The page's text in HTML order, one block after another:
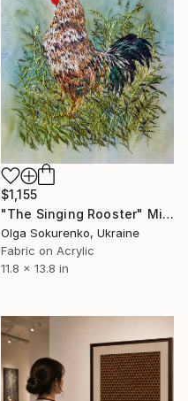
$1,155
"The Singing Rooster" Mixed Media
Olga Sokurenko, Ukraine
Fabric on Acrylic
11.8 x 13.8 in